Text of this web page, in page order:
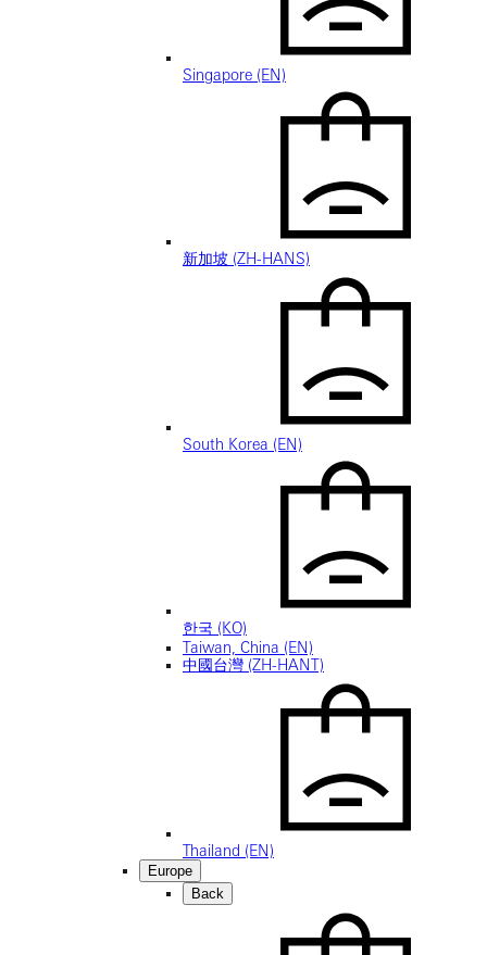
Singapore (EN)
新加坡 (ZH-HANS)
South Korea (EN)
한국 (KO)
Taiwan, China (EN)
中國台灣 (ZH-HANT)
Thailand (EN)
Europe
Back